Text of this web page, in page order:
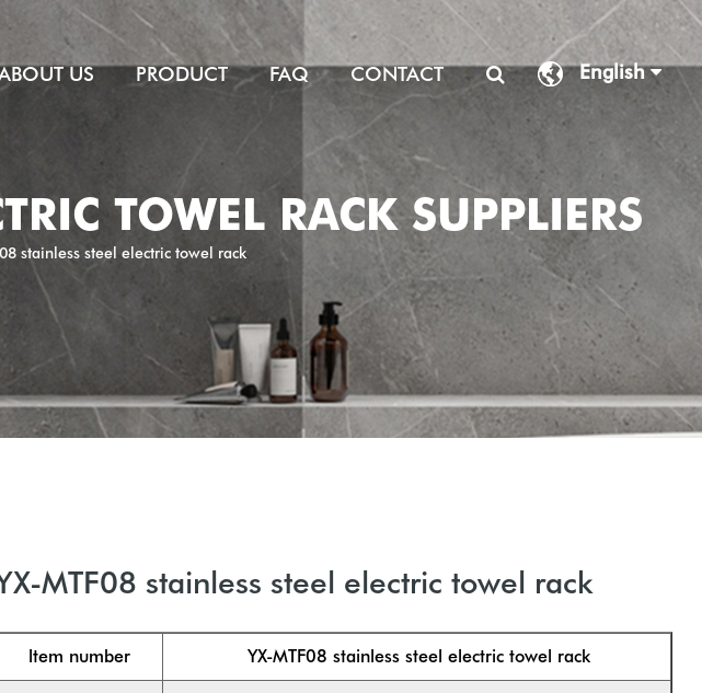
US PRODUCT FAQ CONTACT English
TOWEL RACK SUPPLIERS
stainless steel electric towel rack
MTF08 stainless steel electric towel rack
ltem number YX-MTF08 stainless steel electric towel rack